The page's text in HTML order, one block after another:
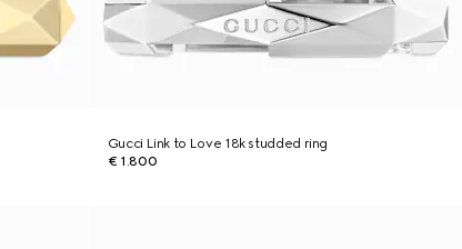
Gucci Link to Love 18k studded ring
€ 1.800